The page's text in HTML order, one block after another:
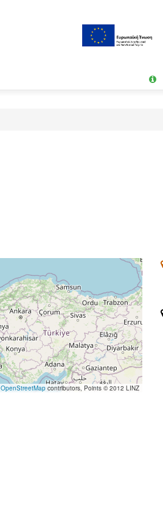
OpenStreetMapcontributors, Points © 2012 LINZ